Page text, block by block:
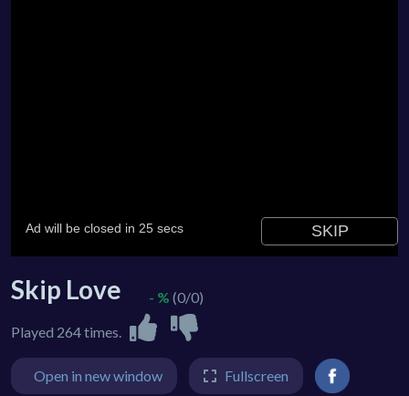
Skip Love
Played 264 times.
- % (0/0)
Open in new window Fullscreen